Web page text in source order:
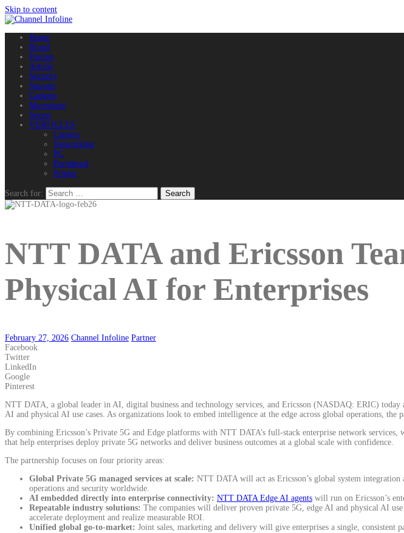
Skip to content
Home
Brand
Partner
Article
Security
Storage
Gadgets
Movement
Server
VERTICLES
Camera
Networking
PC
Peripheral
Printer
Search for:
NTT DATA and Ericsson
Physical AI for Enterprises
February 27, 2026 Channel Infoline Partner
Facebook
Twitter
LinkedIn
Google
Pinterest
NTT DATA, a global leader in AI, digital business and technology services, and Ericsson (NASDAQ: ERIC)
AI and physical AI use cases. As organizations look to embed intelligence at the edge across global operations,
By combining Ericsson’s Private 5G and Edge platforms with NTT DATA’s full-stack enterprise network
that help enterprises deploy private 5G networks and deliver business outcomes at a global scale with confidence.
The partnership focuses on four priority areas:
Global Private 5G managed services at scale: NTT DATA will act as Ericsson’s global system
operations and security worldwide.
AI embedded directly into enterprise connectivity: NTT DATA Edge AI agents will run on Ericsson’s
Repeatable industry solutions: The companies will deliver proven private 5G, edge AI and physical AI
accelerate deployment and realize measurable ROI.
Unified global go-to-market: Joint sales, marketing and delivery will give enterprises a single, consistent